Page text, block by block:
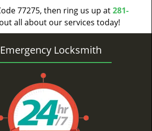
77275, then ring us up at281-
all about our services today!
Locksmith